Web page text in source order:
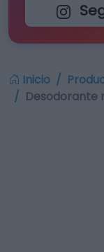
Inicio
Desodorante